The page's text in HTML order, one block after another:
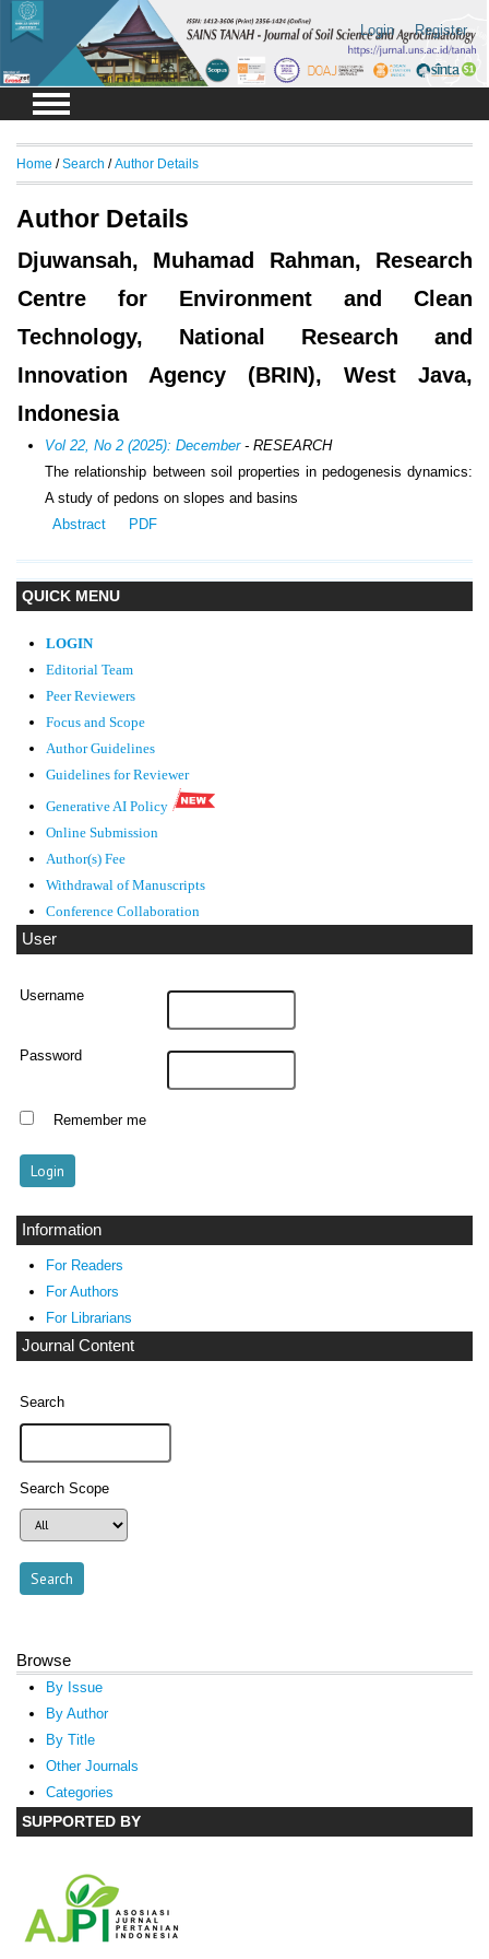
Login Register
QUICK MENU
LOGIN
Editorial Team
Peer Reviewers
Focus and Scope
Author Guidelines
Guidelines for Reviewer
Generative AI Policy
Online Submission
Author(s) Fee
Withdrawal of Manuscripts
Conference Collaboration
User
Username
Password
Remember me
Information
For Readers
For Authors
For Librarians
Journal Content
Search
Search Scope
Browse
By Issue
By Author
By Title
Other Journals
Categories
SUPPORTED BY
Home /Search /Author Details
Author Details
Djuwansah, Muhamad Rahman, Research
Centre for Environment and Clean
Technology, National Research and
Innovation Agency (BRIN), West Java,
Indonesia
Vol 22, No 2 (2025): December- RESEARCH
The relationship between soil properties in pedogenesis dynamics:
A study of pedons on slopes and basins
Abstract
PDF